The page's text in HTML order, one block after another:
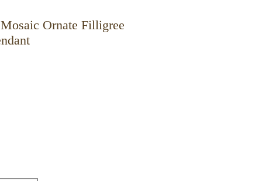
Ornate Filligree